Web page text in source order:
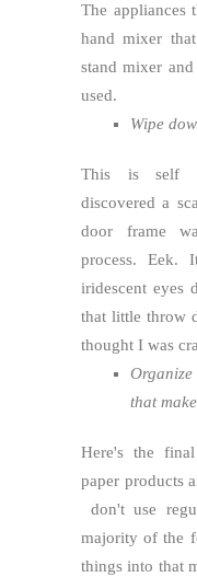
The appliances
hand mixer
stand mixer
used.
Wipe
This is self
discovered a
door frame
process. Eek.
iridescent eyes
that little throw
thought I was
that
Here's the
paper products
don't use
majority of the
things into that